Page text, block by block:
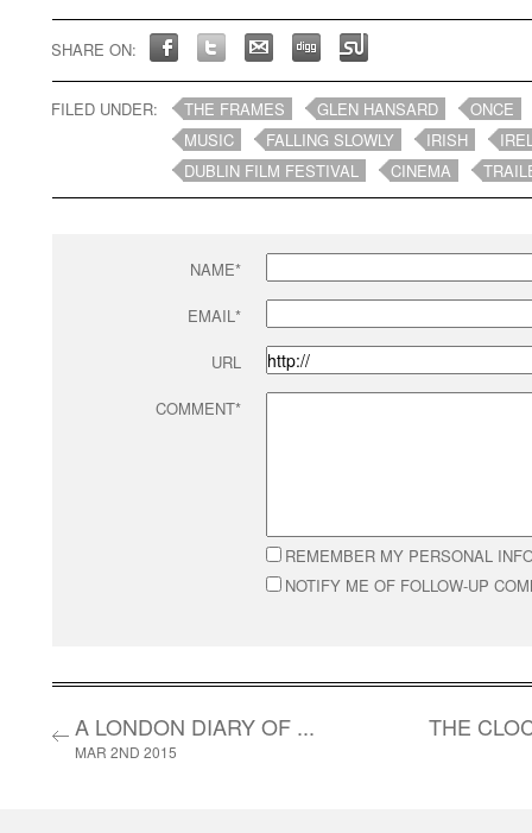
SHARE ON:
FILED UNDER: THE FRAMES GLEN HANSARD
ONCE
MUSIC
FALLING SLOWLY IRISH
DUBLIN FILM FESTIVAL
CINEMA
NAME*
EMAIL*
URL
COMMENT*
REMEMBER MY PERSONAL
NOTIFY ME OF FOLLOW-UP
A LONDON DIARY OF ...
MAR 2ND 2015
THE